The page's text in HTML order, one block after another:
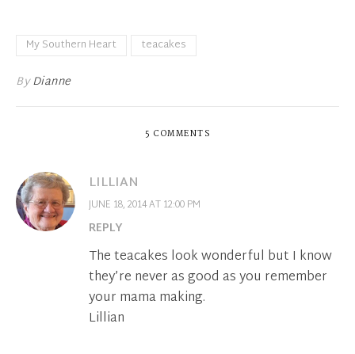
My Southern Heart teacakes
ByDianne
5 COMMENTS
LILLIAN
JUNE 18, 2014 AT 12:00 PM
REPLY
The teacakes look wonderful but I know
they’re never as good as you remember
your mama making.
Lillian